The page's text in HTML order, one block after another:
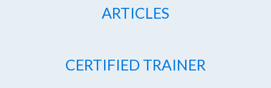
ARTICLES
CERTIFIED TRAINER